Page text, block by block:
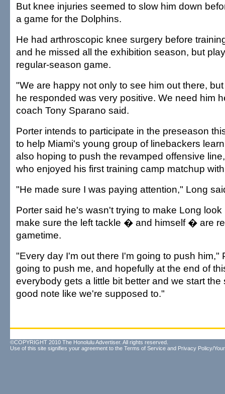
But knee injuries seemed to slow him down
a game for the Dolphins.
He had arthroscopic knee surgery before
and he missed all the exhibition season, but
regular-season game.
"We are happy not only to see him out there,
he responded was very positive. We need him
coach Tony Sparano said.
Porter intends to participate in the preseason
to help Miami's young group of linebackers
also hoping to push the revamped offensive
who enjoyed his first training camp matchup
"He made sure I was paying attention," Long
Porter said he's wasn't trying to make Long
make sure the left tackle � and himself � are
gametime.
"Every day I'm out there I'm going to push him,"
going to push me, and hopefully at the end of
everybody gets a little bit better and we start the
good note like we're supposed to."
©COPYRIGHT 2010 The Honolulu Advertiser. All rights reserved.
Use of this site signifies your agreement to the Terms of Service and Privacy Policy/